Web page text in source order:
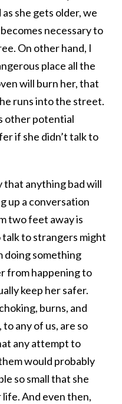
she gets older, we
necessary to
On other hand, I
place all the
will burn her, that
runs into the street.
other potential
if she didn’t talk to
that anything bad will
up a conversation
two feet away is
to strangers might
doing something
from happening to
keep her safer.
burns, and
any of us, are so
any attempt to
would probably
so small that she
And even then,